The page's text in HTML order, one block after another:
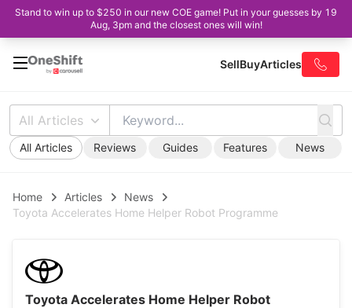
Stand to win up to $250 in our new COE game! Put in your guesses by 19
Aug, 3pm and the closest ones will win!
SellBuyArticles
All Articles
All Articles Reviews Guides Features News
Home Articles
News
Toyota Accelerates Home Helper Robot Programme
Toyota Accelerates Home Helper Robot